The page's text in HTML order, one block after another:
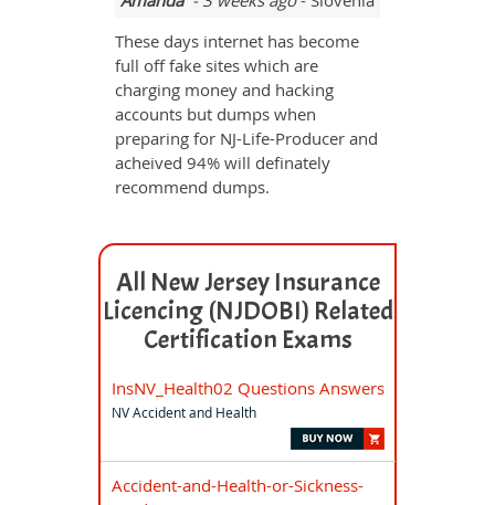
These days internet has become
full off fake sites which are
charging money and hacking
accounts but dumps when
preparing for NJ-Life-Producer and
acheived 94% will definately
recommend dumps.
All New Jersey Insurance
Licencing (NJDOBI) Related
Certification Exams
InsNV_Health02 Questions Answers
NV Accident and Health
Accident-and-Health-or-Sickness-